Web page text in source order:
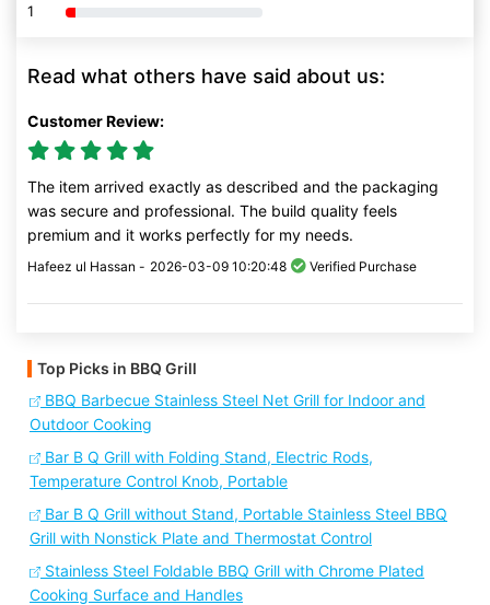
1 80% Complete (danger)
Read what others have said about us:
Customer Review:
The item arrived exactly as described and the packaging
was secure and professional. The build quality feels
premium and it works perfectly for my needs.
Hafeez ul Hassan - 2026-03-09 10:20:48 Verified Purchase
Top Picks in BBQ Grill
BBQ Barbecue Stainless Steel Net Grill for Indoor and
Outdoor Cooking
Bar B Q Grill with Folding Stand, Electric Rods,
Temperature Control Knob, Portable
Bar B Q Grill without Stand, Portable Stainless Steel BBQ
Grill with Nonstick Plate and Thermostat Control
Stainless Steel Foldable BBQ Grill with Chrome Plated
Cooking Surface and Handles